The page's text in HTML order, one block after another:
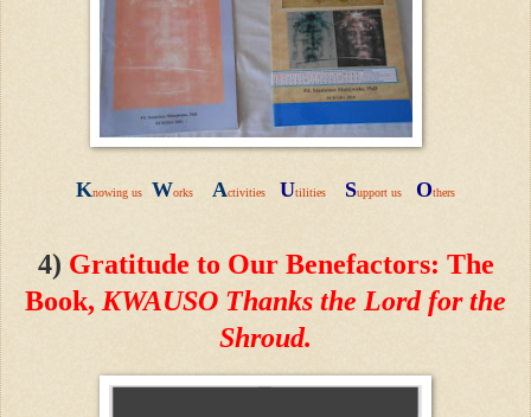
Knowing us Works Activities Utilities Support us Others
4) Gratitude to Our Benefactors: The
Book, KWAUSO Thanks the Lord for the
Shroud.